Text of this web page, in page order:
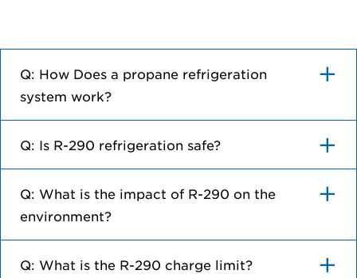
Q: How Does a propane refrigeration
system work?
Q: Is R-290 refrigeration safe?
Q: What is the impact of R-290 on the
environment?
Q: What is the R-290 charge limit?